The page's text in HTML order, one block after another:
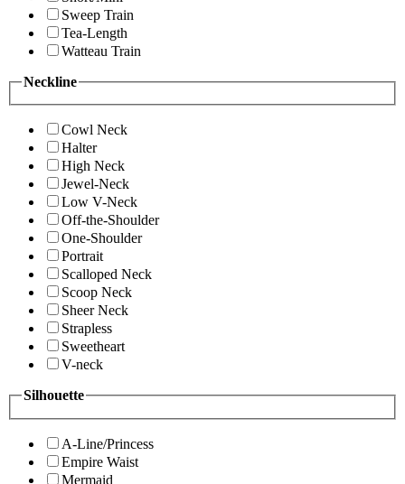
Sweep Train
Tea-Length
Watteau Train
Neckline
Cowl Neck
Halter
High Neck
Jewel-Neck
Low V-Neck
Off-the-Shoulder
One-Shoulder
Portrait
Scalloped Neck
Scoop Neck
Sheer Neck
Strapless
Sweetheart
V-neck
Silhouette
A-Line/Princess
Empire Waist
Mermaid